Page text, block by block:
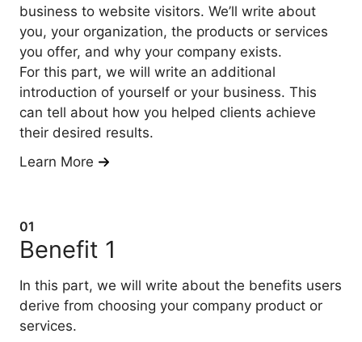
business to website visitors. We’ll write about
you, your organization, the products or services
you offer, and why your company exists.
For this part, we will write an additional
introduction of yourself or your business. This
can tell about how you helped clients achieve
their desired results.
Learn More
01
Benefit 1
In this part, we will write about the benefits users
derive from choosing your company product or
services.